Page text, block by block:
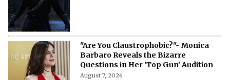
"Are You Claustrophobic?"- Monica
Barbaro Reveals the Bizarre
Questions in Her 'Top Gun' Audition
August 7, 2026